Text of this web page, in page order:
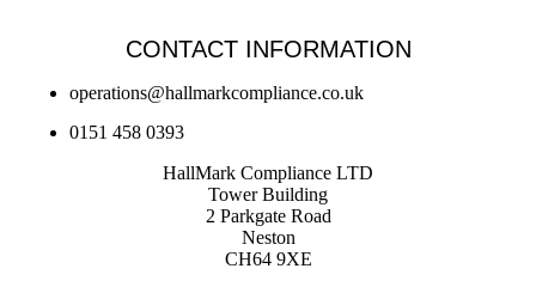
CONTACT INFORMATION
operations@hallmarkcompliance.co.uk
0151 458 0393
HallMark Compliance LTD
Tower Building
2 Parkgate Road
Neston
CH64 9XE